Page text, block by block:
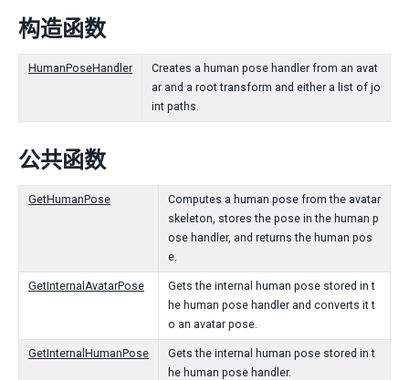
构造函数
HumanPoseHandler
Creates a human pose handler from an avat
ar and a root transform and either a list of jo
int paths.
公共函数
GetHumanPose
Computes a human pose from the avatar
skeleton, stores the pose in the human p
ose handler, and returns the human pos
e.
GetInternalAvatarPose
Gets the internal human pose stored in t
he human pose handler and converts it t
o an avatar pose.
GetInternalHumanPose
Gets the internal human pose stored in t
he human pose handler.